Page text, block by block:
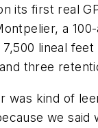
its first real
a
lineal
three
was kind of
we said